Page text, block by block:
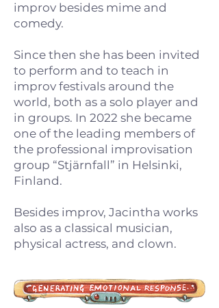
improv besides mime and
comedy.
Since then she has been invited
to perform and to teach in
improv festivals around the
world, both as a solo player and
in groups. In 2022 she became
one of the leading members of
the professional improvisation
group “Stjärnfall” in Helsinki,
Finland.
Besides improv, Jacintha works
also as a classical musician,
physical actress, and clown.